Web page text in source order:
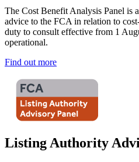
The Cost Benefit Analysis Panel is
advice to the FCA in relation to
duty to consult effective from 1
operational.
Find out more
Listing Authority